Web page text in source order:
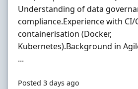
Understanding of data
compliance.Experience with CI/
containerisation (Docker,
Kubernetes).Background in
...
Posted 3 days ago